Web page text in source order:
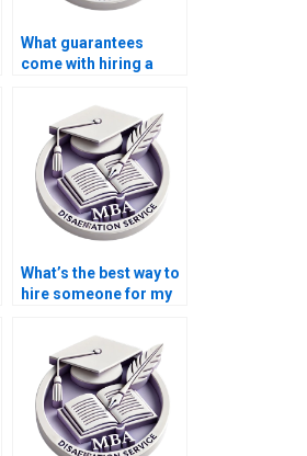
What guarantees
come with hiring a
What’s the best way to
hire someone for my
dissertation?